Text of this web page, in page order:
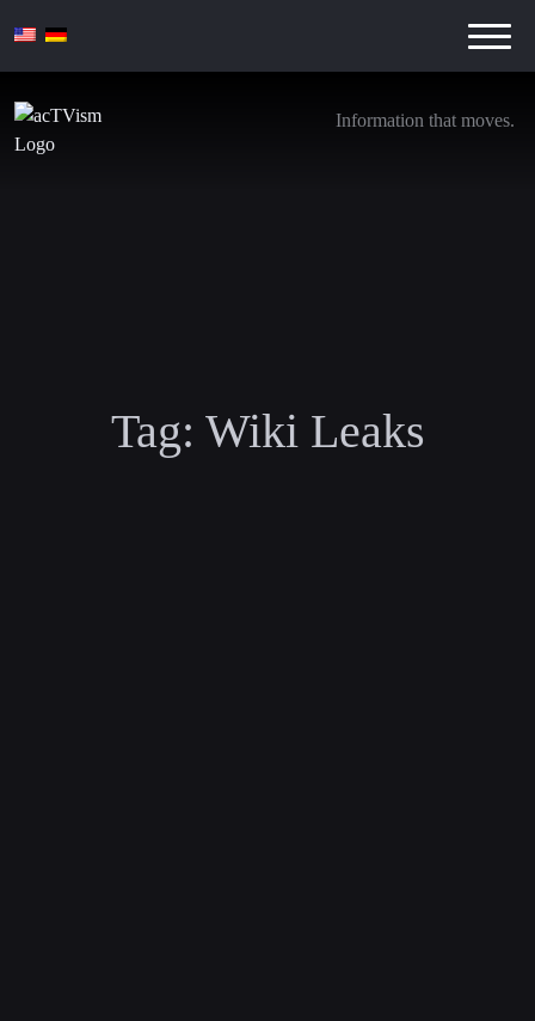
Information that moves.
Tag: Wiki Leaks